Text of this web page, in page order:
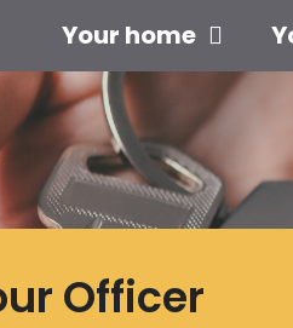
Your home
Officer